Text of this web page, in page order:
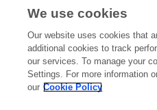
We use cookies
Our website uses cookies that
additional cookies to track
our services. To manage your
Settings. For more information
our Cookie Policy